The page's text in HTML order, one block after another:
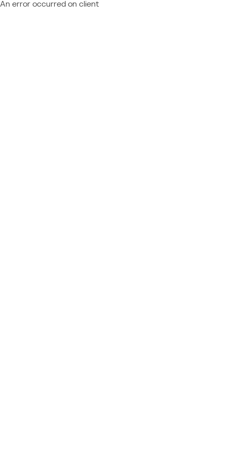
An error occurred on client